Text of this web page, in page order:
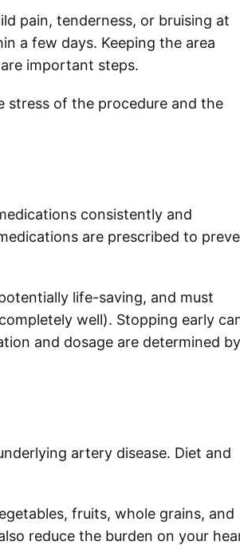
pain, tenderness, or bruising at
a few days. Keeping the area
important steps.
stress of the procedure and the
consistently and
are prescribed to
life-saving, and must
well). Stopping early
and dosage are determined by
artery disease. Diet and
fruits, whole grains, and
reduce the burden on your